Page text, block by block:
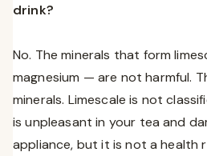
drink?
No. The minerals that form
magnesium — are not harmful.
minerals. Limescale is not
is unpleasant in your tea and
appliance, but it is not a health